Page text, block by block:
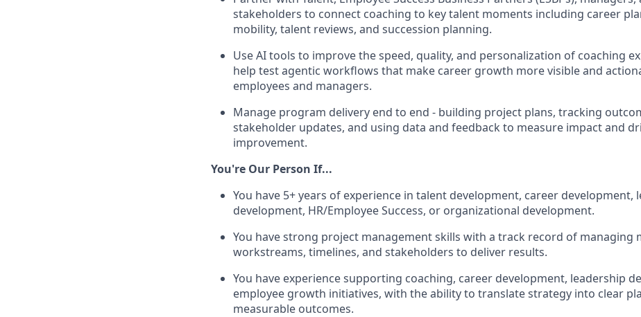
stakeholders to connect coaching to key talent moments including career
mobility, talent reviews, and succession planning.
Use AI tools to improve the speed, quality, and personalization of coaching
help test agentic workflows that make career growth more visible and
employees and managers.
Manage program delivery end to end - building project plans, tracking
stakeholder updates, and using data and feedback to measure impact and
improvement.
You're Our Person If...
You have 5+ years of experience in talent development, career development,
development, HR/Employee Success, or organizational development.
You have strong project management skills with a track record of managing
workstreams, timelines, and stakeholders to deliver results.
You have experience supporting coaching, career development, leadership
employee growth initiatives, with the ability to translate strategy into clear
measurable outcomes.